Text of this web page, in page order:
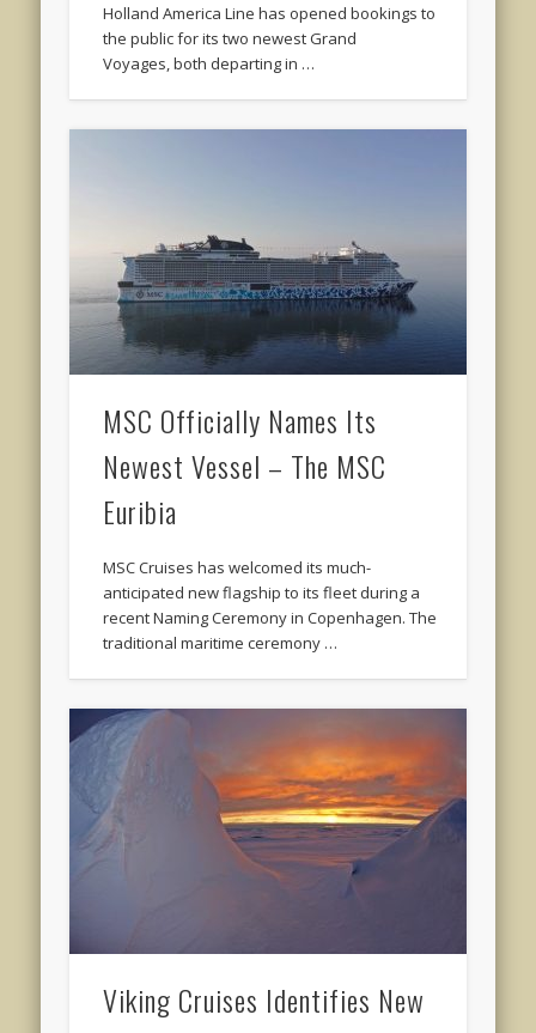
Holland America Line has opened bookings to
the public for its two newest Grand
Voyages, both departing in …
MSC Officially Names Its
Newest Vessel – The MSC
Euribia
MSC Cruises has welcomed its much-
anticipated new flagship to its fleet during a
recent Naming Ceremony in Copenhagen. The
traditional maritime ceremony …
Viking Cruises Identifies New